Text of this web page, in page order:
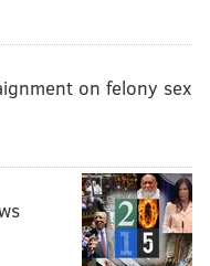
on felony sex